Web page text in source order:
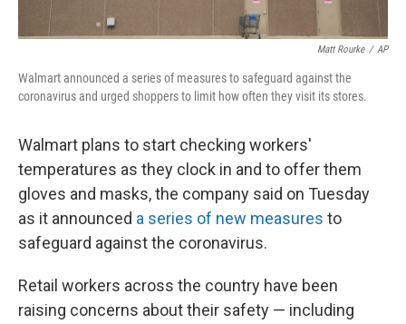
Matt Rourke / AP
Walmart announced a series of measures to safeguard against the
coronavirus and urged shoppers to limit how often they visit its stores.
Walmart plans to start checking workers'
temperatures as they clock in and to offer them
gloves and masks, the company said on Tuesday
as it announced a series of new measures to
safeguard against the coronavirus.
Retail workers across the country have been
raising concerns about their safety — including